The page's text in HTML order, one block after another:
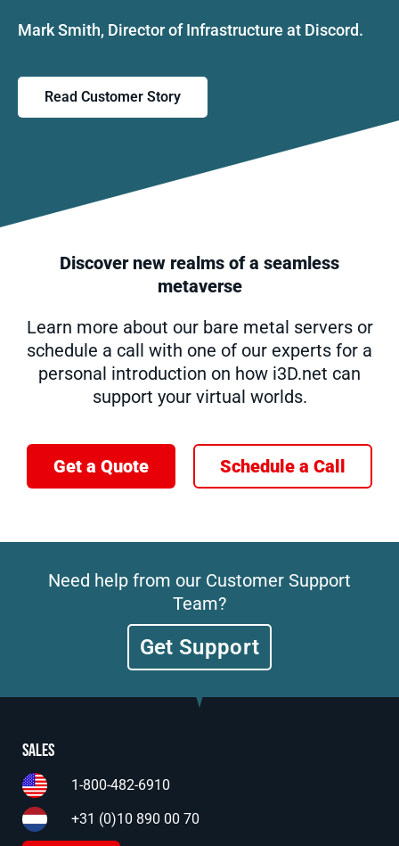
Mark Smith, Director of Infrastructure at Discord.
Read Customer Story
Discover new realms of a seamless
metaverse
Learn more about our bare metal servers or
schedule a call with one of our experts for a
personal introduction on how i3D.net can
support your virtual worlds.
Get a Quote Schedule a Call
Need help from our Customer Support
Team?
Get Support
Sales
1-800-482-6910
+31 (0)10 890 00 70